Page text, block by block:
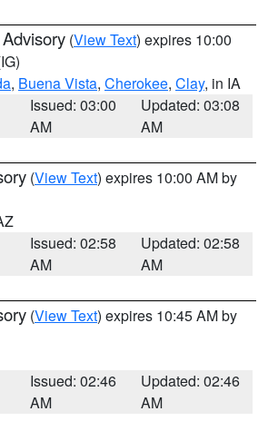
(View Text) expires 10:00
, Buena Vista, Cherokee, Clay, in IA
Issued: 03:00
AM
Updated: 03:08
AM
(View Text) expires 10:00 AM by
Issued: 02:58
AM
Updated: 02:58
AM
(View Text) expires 10:45 AM by
Issued: 02:46
AM
Updated: 02:46
AM